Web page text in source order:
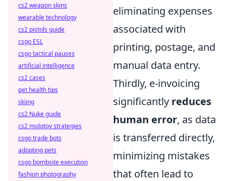
eliminating expenses
associated with
printing, postage, and
manual data entry.
Thirdly, e-invoicing
significantly reduces
human error, as data
is transferred directly,
minimizing mistakes
that often lead to
cs2 weapon skins
wearable technology
cs2 pistols guide
csgo ESL
csgo tactical pauses
artificial intelligence
cs2 cases
pet health tips
skiing
cs2 Nuke guide
cs2 molotov strategies
csgo trade bots
adopting pets
csgo bombsite execution
fashion photography